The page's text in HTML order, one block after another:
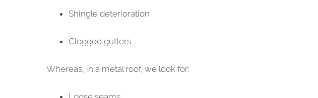
Shingle deterioration
Clogged gutters
Whereas, in a metal roof, we look for: